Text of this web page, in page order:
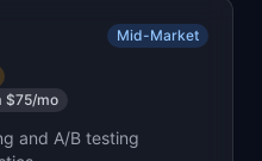
Mid-Market
$75/mo
and A/B testing